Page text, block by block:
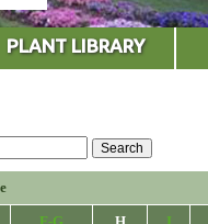
PLANT LIBRARY